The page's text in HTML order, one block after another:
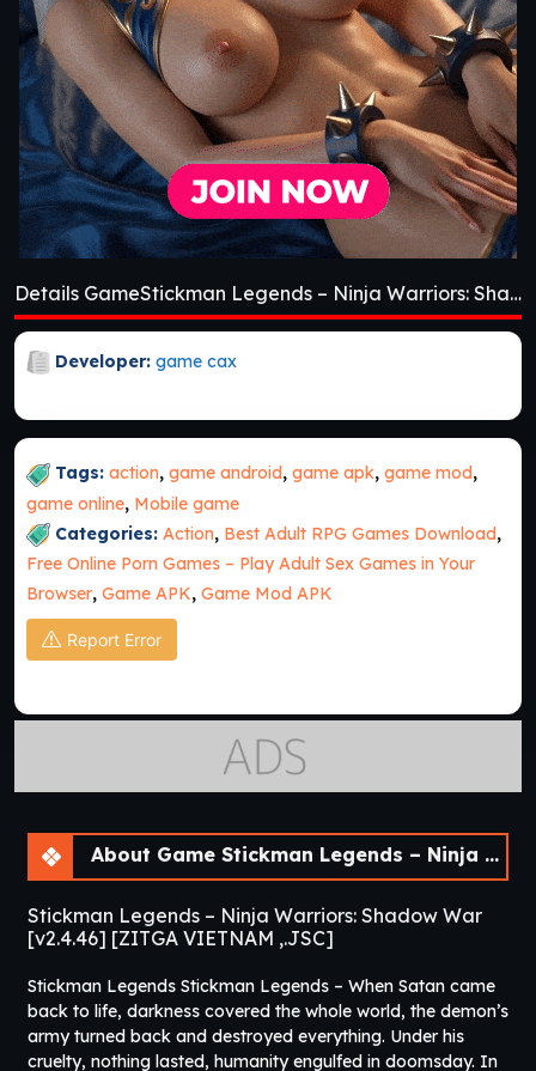
Details GameStickman Legends – Ninja Warriors: Shadow War [v2.4.46]
Developer: game cax
Tags: action, game android, game apk, game mod,
game online, Mobile game
Categories: Action, Best Adult RPG Games Download,
Free Online Porn Games – Play Adult Sex Games in Your
Browser, Game APK, Game Mod APK
Report Error
About Game Stickman Legends – Ninja Warriors: Shadow War [v2.4.46]
Stickman Legends – Ninja Warriors: Shadow War
[v2.4.46] [ZITGA VIETNAM ,.JSC]
Stickman Legends Stickman Legends – When Satan came
back to life, darkness covered the whole world, the demon’s
army turned back and destroyed everything. Under his
cruelty, nothing lasted, humanity engulfed in doomsday. In